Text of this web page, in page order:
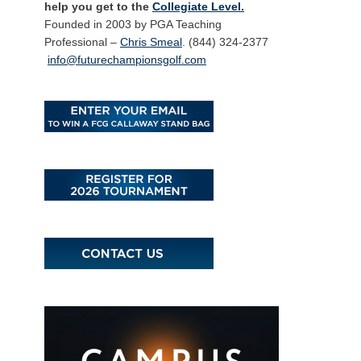
help you get to the Collegiate Level.
Founded in 2003 by PGA Teaching
Professional – Chris Smeal . (844) 324-2377
info@futurechampionsgolf.com